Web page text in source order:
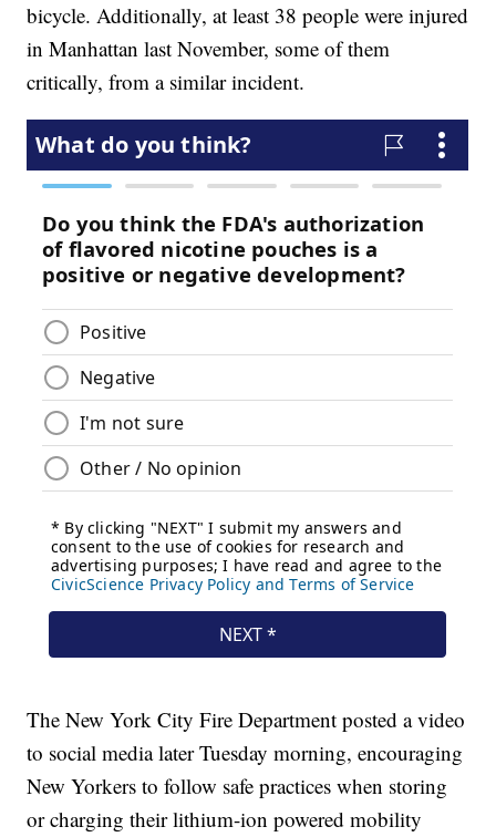
bicycle. Additionally, at least 38 people were injured
in Manhattan last November, some of them
critically, from a similar incident.
The New York City Fire Department posted a video
to social media later Tuesday morning, encouraging
New Yorkers to follow safe practices when storing
or charging their lithium-ion powered mobility